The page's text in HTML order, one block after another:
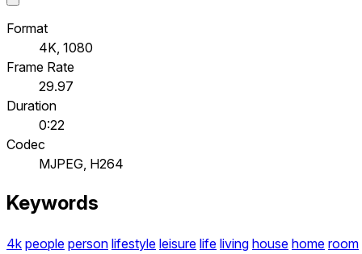
Format
4K, 1080
Frame Rate
29.97
Duration
0:22
Codec
MJPEG, H264
Keywords
4k people person lifestyle leisure life living house home room